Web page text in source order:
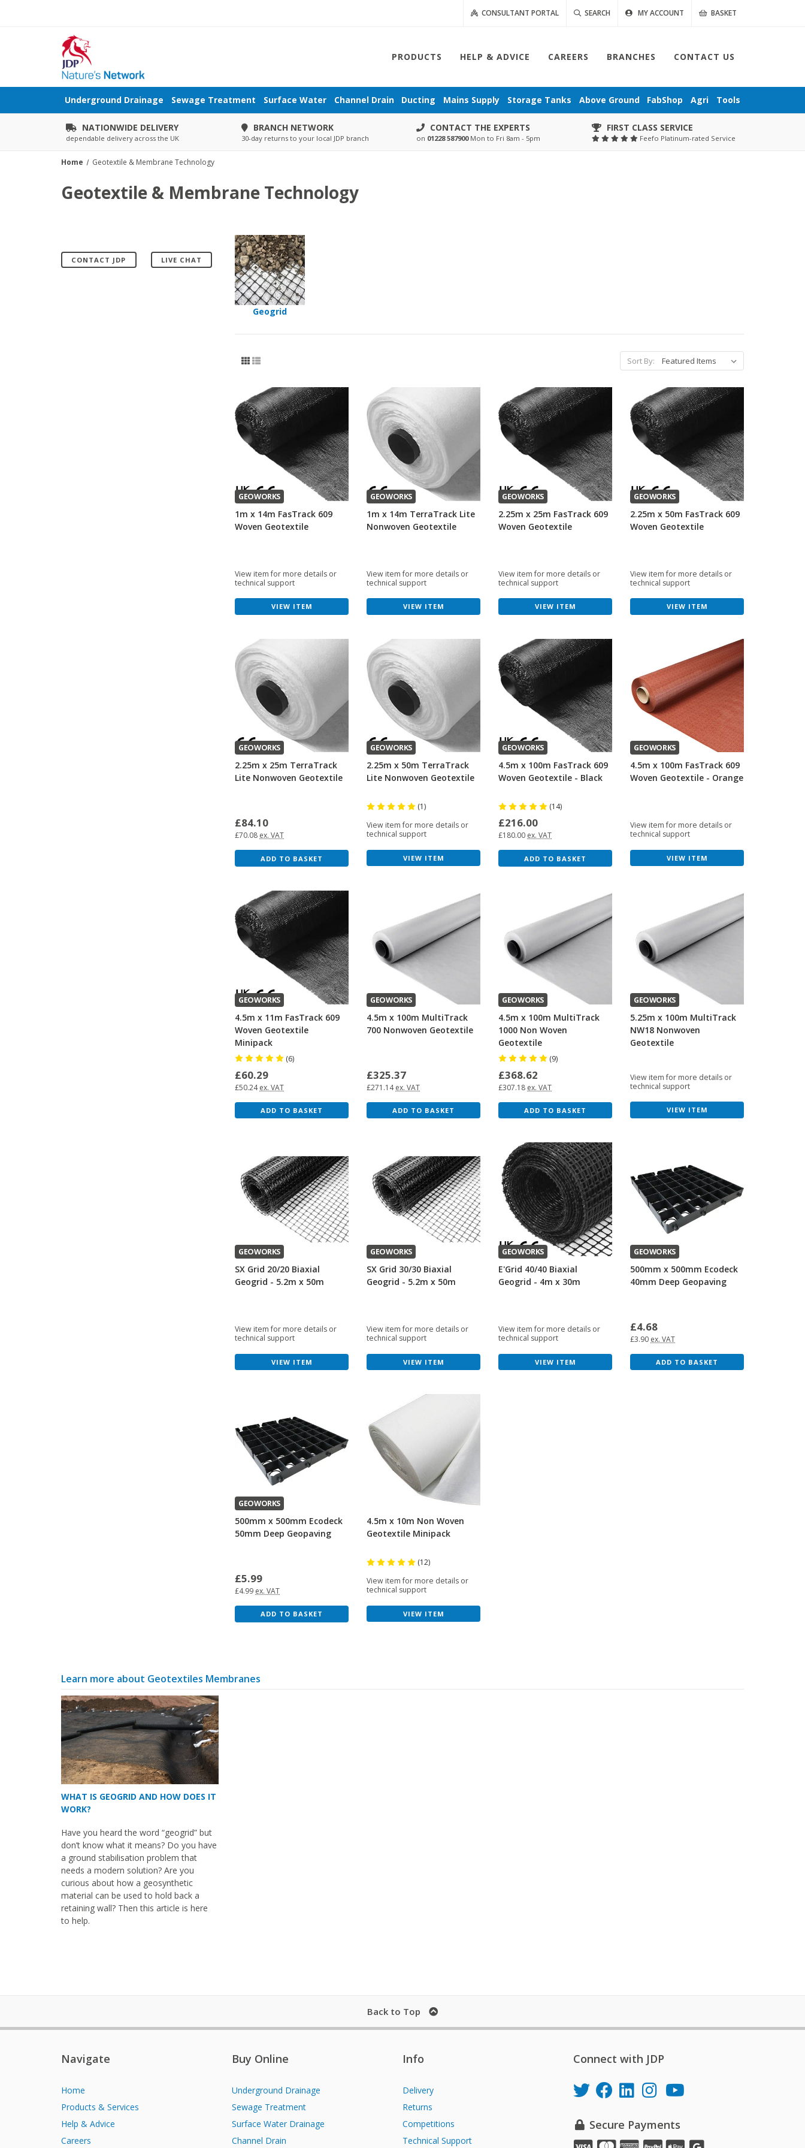
CONSULTANT PORTAL SEARCH MY ACCOUNT BASKET
PRODUCTS HELP & ADVICE CAREERS BRANCHES CONTACT US
Underground Drainage Sewage Treatment Surface Water Channel Drain Ducting Mains Supply Storage Tanks Above Ground FabShop Agri Tools
NATIONWIDE DELIVERY
dependable delivery across the UK
BRANCH NETWORK
30-day returns to your local JDP branch
CONTACT THE EXPERTS
on 01228 587900Mon to Fri 8am - 5pm
FIRST CLASS SERVICE
Feefo Platinum-rated Service
Home Geotextile & Membrane Technology
Geotextile & Membrane Technology
CONTACT JDP LIVE CHAT
Geogrid
Sort By:
GEOWORKS
1m x 14m FasTrack 609
Woven Geotextile
View item for more details or
technical support
VIEW ITEM
GEOWORKS
1m x 14m TerraTrack Lite
Nonwoven Geotextile
View item for more details or
technical support
VIEW ITEM
GEOWORKS
2.25m x 25m FasTrack 609
Woven Geotextile
View item for more details or
technical support
VIEW ITEM
GEOWORKS
2.25m x 50m FasTrack 609
Woven Geotextile
View item for more details or
technical support
VIEW ITEM
GEOWORKS
2.25m x 25m TerraTrack
Lite Nonwoven Geotextile
£84.10
£70.08 ex. VAT
ADD TO BASKET
GEOWORKS
2.25m x 50m TerraTrack
Lite Nonwoven Geotextile
(1)
View item for more details or
technical support
VIEW ITEM
GEOWORKS
4.5m x 100m FasTrack 609
Woven Geotextile - Black
(14)
£216.00
£180.00 ex. VAT
ADD TO BASKET
GEOWORKS
4.5m x 100m FasTrack 609
Woven Geotextile - Orange
View item for more details or
technical support
VIEW ITEM
GEOWORKS
4.5m x 11m FasTrack 609
Woven Geotextile
Minipack
(6)
£60.29
£50.24ex. VAT
ADD TO BASKET
GEOWORKS
4.5m x 100m MultiTrack
700 Nonwoven Geotextile
£325.37
£271.14ex. VAT
ADD TO BASKET
GEOWORKS
4.5m x 100m MultiTrack
1000 Non Woven
Geotextile
(9)
£368.62
£307.18 ex. VAT
ADD TO BASKET
GEOWORKS
5.25m x 100m MultiTrack
NW18 Nonwoven
Geotextile
View item for more details or
technical support
VIEW ITEM
GEOWORKS
SX Grid 20/20 Biaxial
Geogrid - 5.2m x 50m
View item for more details or
technical support
VIEW ITEM
GEOWORKS
SX Grid 30/30 Biaxial
Geogrid - 5.2m x 50m
View item for more details or
technical support
VIEW ITEM
GEOWORKS
E'Grid 40/40 Biaxial
Geogrid - 4m x 30m
View item for more details or
technical support
VIEW ITEM
GEOWORKS
500mm x 500mm Ecodeck
40mm Deep Geopaving
£4.68
£3.90 ex. VAT
ADD TO BASKET
GEOWORKS
500mm x 500mm Ecodeck
50mm Deep Geopaving
£5.99
£4.99 ex. VAT
ADD TO BASKET
4.5m x 10m Non Woven
Geotextile Minipack
(12)
View item for more details or
technical support
VIEW ITEM
Learn more about Geotextiles Membranes
WHAT IS GEOGRID AND HOW DOES IT
WORK?
Have you heard the word “geogrid” but
don’t know what it means? Do you have
a ground stabilisation problem that
needs a modern solution? Are you
curious about how a geosynthetic
material can be used to hold back a
retaining wall? Then this article is here
to help.
Back to Top
Navigate
Home
Products & Services
Help & Advice
Careers
Buy Online
Underground Drainage
Sewage Treatment
Surface Water Drainage
Channel Drain
Info
Delivery
Returns
Competitions
Technical Support
Connect with JDP
Secure Payments